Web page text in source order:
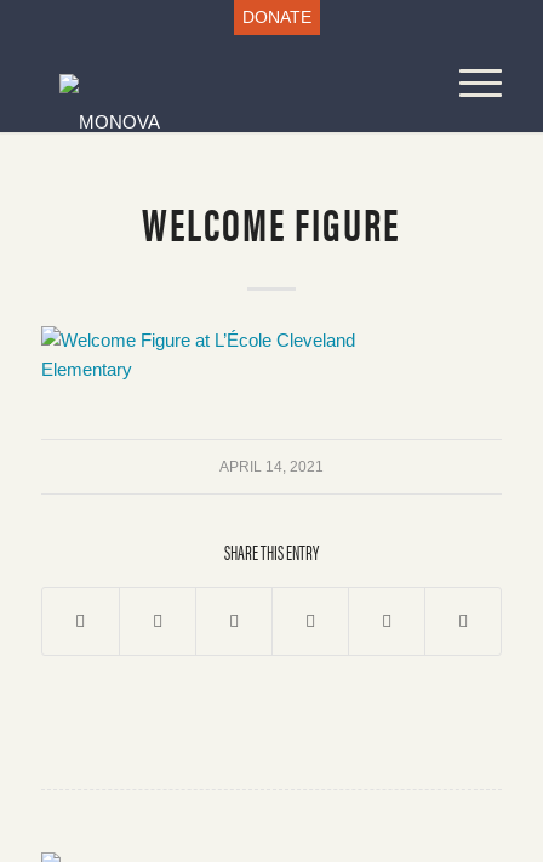
DONATE
WELCOME FIGURE
APRIL 14, 2021
SHARE THIS ENTRY